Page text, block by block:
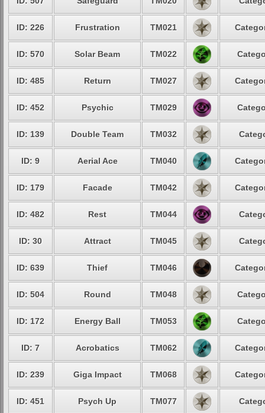
ID: 226 Frustration TM021
ID: 570 Solar Beam TM022
ID: 485 Return TM027
ID: 452 Psychic TM029
ID: 139 Double Team TM032
ID: 9 Aerial Ace TM040
ID: 179 Facade TM042
ID: 482 Rest TM044
ID: 30 Attract TM045
ID: 639 Thief TM046
ID: 504 Round TM048
ID: 172 Energy Ball TM053
ID: 7 Acrobatics TM062
ID: 239 Giga Impact TM068
ID: 451 Psych Up TM077